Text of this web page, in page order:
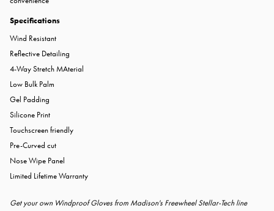
Specifications
Wind Resistant
Reflective Detailing
4-Way Stretch MAterial
Low Bulk Palm
Gel Padding
Silicone Print
Touchscreen friendly
Pre-Curved cut
Nose Wipe Panel
Limited Lifetime Warranty
Get your own Windproof Gloves from Madison's Freewheel Stellar-Tech line